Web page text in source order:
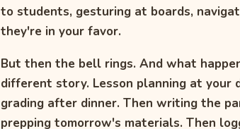
to students, gesturing at boards,
they're in your favor.
But then the bell rings. And what
different story. Lesson planning at your
grading after dinner. Then writing the
prepping tomorrow's materials. Then